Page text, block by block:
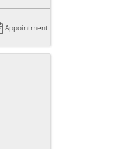
Appointment